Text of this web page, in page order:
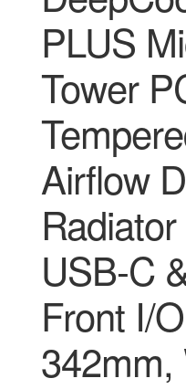
PLUS
Tower
Airflow
USB-C
Front I/
342mm,